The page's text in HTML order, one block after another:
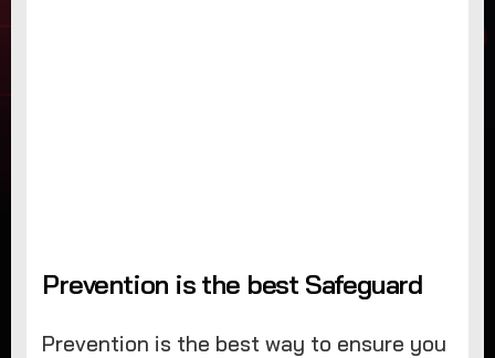
Prevention is the best Safeguard
Prevention is the best way to ensure you